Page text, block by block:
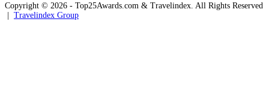
Copyright © 2026 - Top25Awards.com & Travelindex. All Rights Reserved
| Travelindex Group